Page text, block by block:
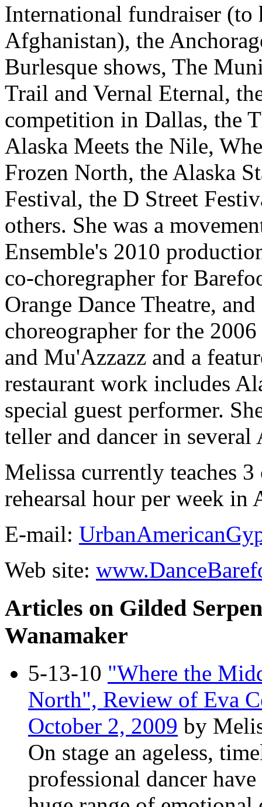
International fundraiser
Afghanistan), the
Burlesque shows, The
Trail and Vernal Eternal,
competition in Dallas, the
Alaska Meets the Nile,
Frozen North, the Alaska
Festival, the D Street
others. She was a
Ensemble's 2010
co-choregrapher for
Orange Dance Theatre,
choreographer for the
and Mu'Azzazz and a
restaurant work includes
special guest performer.
teller and dancer in
Melissa currently teaches
rehearsal hour per week in
E-mail:
Web site:
Articles on Gilded
Wanamaker
5-13-10 "Where the
North", Review of Eva
October 2, 2009 by
On stage an ageless,
professional dancer